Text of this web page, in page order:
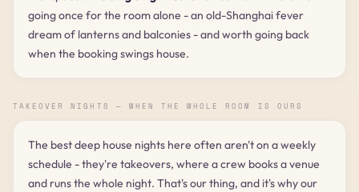
going once for the room alone - an old-Shanghai fever
dream of lanterns and balconies - and worth going back
when the booking swings house.
TAKEOVER NIGHTS — WHEN THE WHOLE ROOM IS OURS
The best deep house nights here often aren't on a weekly
schedule - they're takeovers, where a crew books a venue
and runs the whole night. That's our thing, and it's why our